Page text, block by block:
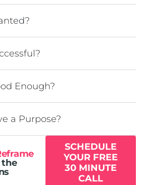
Enough?
a Purpose?
the
SCHEDULE
YOUR FREE
30 MINUTE
CALL